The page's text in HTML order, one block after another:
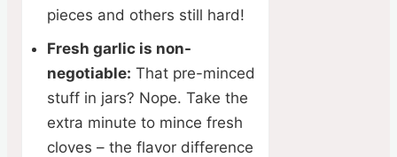
pieces and others still hard!
Fresh garlic is non-
negotiable: That pre-minced
stuff in jars? Nope. Take the
extra minute to mince fresh
cloves – the flavor difference